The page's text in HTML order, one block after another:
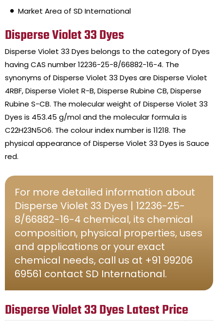
Market Area of SD International
Disperse Violet 33 Dyes
Disperse Violet 33 Dyes belongs to the category of Dyes
having CAS number 12236-25-8/66882-16-4. The
synonyms of Disperse Violet 33 Dyes are Disperse Violet
4RBF, Disperse Violet R-B, Disperse Rubine CB, Disperse
Rubine S-CB. The molecular weight of Disperse Violet 33
Dyes is 453.45 g/mol and the molecular formula is
C22H23N5O6. The colour index number is 11218. The
physical appearance of Disperse Violet 33 Dyes is Sauce
red.
For more detailed information about
Disperse Violet 33 Dyes | 12236-25-
8/66882-16-4 chemical, its chemical
composition, physical properties, uses
and applications or your exact
chemical needs, call us at +91 99206
69561 contact SD International.
Disperse Violet 33 Dyes Latest Price